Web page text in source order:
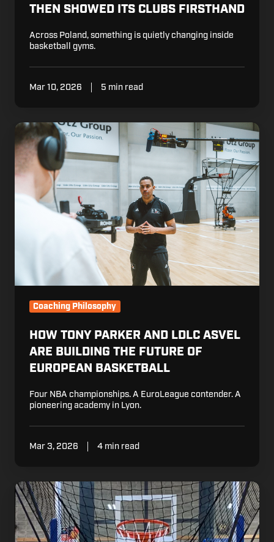
THEN SHOWED ITS CLUBS FIRSTHAND
Across Poland, something is quietly changing inside
basketball gyms.
Mar 10, 2026 5 min read
How
Tony
Parker
and
ASVEL
European
Coaching Philosophy
HOW TONY PARKER AND LDLC ASVEL
ARE BUILDING THE FUTURE OF
EUROPEAN BASKETBALL
Four NBA championships. A EuroLeague contender. A
pioneering academy in Lyon.
Mar 3, 2026 4 min read
Why
Dennis
Schröder
Put